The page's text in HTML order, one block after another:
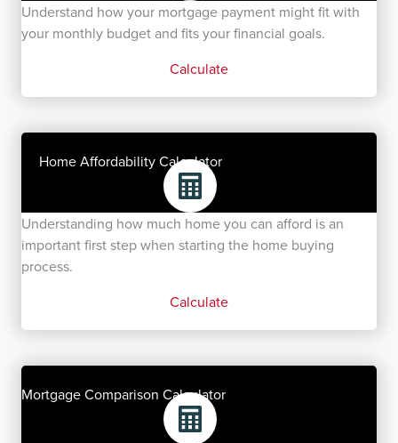
Understand how your mortgage payment might fit with
your monthly budget and fits your financial goals.
Calculate
Home Affordability Calculator
Understanding how much home you can afford is an
important first step when starting the home buying
process.
Calculate
Mortgage Comparison Calculator